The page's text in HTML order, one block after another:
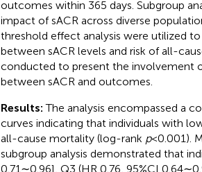
outcomes within 365 days. Subgroup
impact of sACR across diverse
threshold effect analysis were utilized
between sACR levels and risk of all-
conducted to present the involvement
between sACR and outcomes.
Results:The analysis encompassed a
curves indicating that individuals with
all-cause mortality (log-rank p< 0.001).
subgroup analysis demonstrated that
0.71∼0.96], Q3 (HR 0.76, 95%CI